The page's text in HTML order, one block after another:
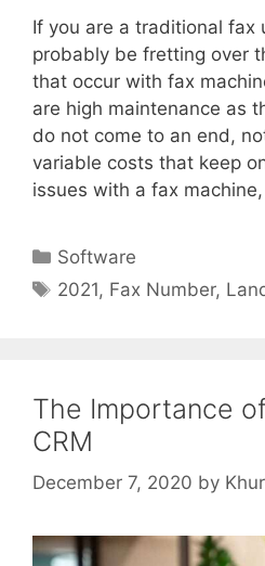
If you are a traditional fax
probably be fretting over
that occur with fax
are high maintenance as
do not come to an end,
variable costs that keep
issues with a fax
Categories
Software
Tags
2021, Fax Number,
The Importance
CRM
December 7, 2020 by